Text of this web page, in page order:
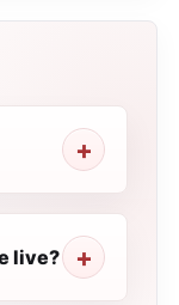
live?